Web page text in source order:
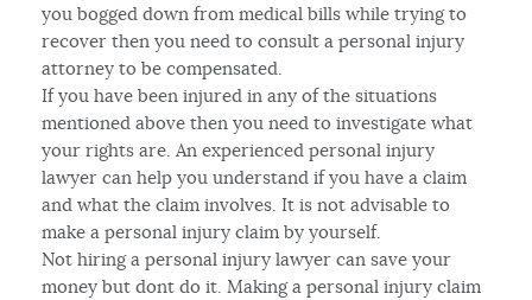
you bogged down from medical bills while trying to
recover then you need to consult a personal injury
attorney to be compensated.
If you have been injured in any of the situations
mentioned above then you need to investigate what
your rights are. An experienced personal injury
lawyer can help you understand if you have a claim
and what the claim involves. It is not advisable to
make a personal injury claim by yourself.
Not hiring a personal injury lawyer can save your
money but dont do it. Making a personal injury claim